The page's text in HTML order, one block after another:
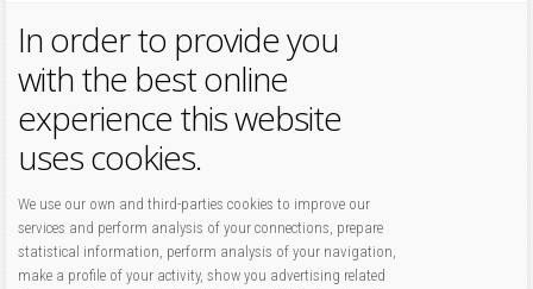
In order to provide you
with the best online
experience this website
uses cookies.
We use our own and third-parties cookies to improve our
services and perform analysis of your connections, prepare
statistical information, perform analysis of your navigation,
make a profile of your activity, show you advertising related